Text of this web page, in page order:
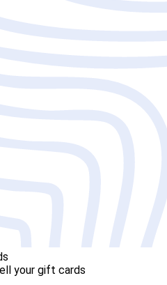
your gift cards